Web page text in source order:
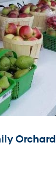
Orchard